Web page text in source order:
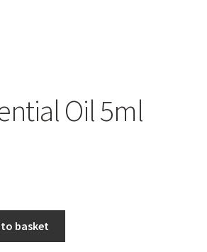
Oil 5ml
basket